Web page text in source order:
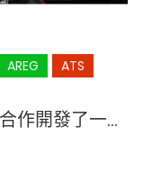
AREG ATS
Rohde & Schwarz和NOFFZ合作開發了一款用於汽車成像雷達的CATR（緊湊型天線測試範圍）生產測試系統